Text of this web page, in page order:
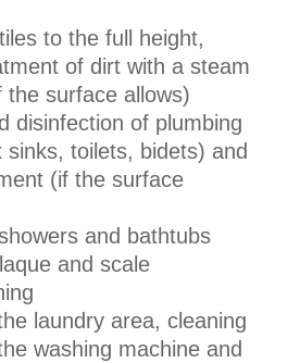
to the full height,
of dirt with a steam
the surface allows)
disinfection of plumbing
sinks, toilets, bidets) and
(if the surface
and bathtubs
and scale
laundry area, cleaning
washing machine and